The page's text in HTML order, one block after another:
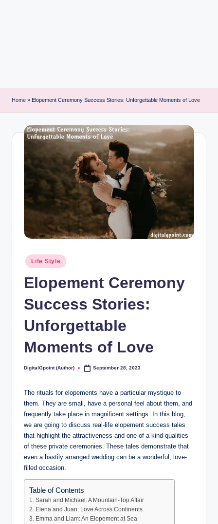
Home » Elopement Ceremony Success Stories: Unforgettable Moments of Love
Posted
in
Life Style
Elopement Ceremony
Success Stories:
Unforgettable
Moments of Love
Posted
DigitalGpoint (Author) September 28, 2023
The rituals for elopements have a particular mystique to
them. They are small, have a personal feel about them, and
frequently take place in magnificent settings. In this blog,
we are going to discuss real-life elopement success tales
that highlight the attractiveness and one-of-a-kind qualities
of these private ceremonies. These tales demonstrate that
even a hastily arranged wedding can be a wonderful, love-
filled occasion.
Table of Contents
1. Sarah and Michael: A Mountain-Top Affair
2. Elena and Juan: Love Across Continents
3. Emma and Liam: An Elopement at Sea